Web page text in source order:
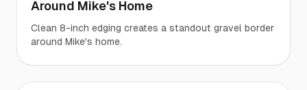
Around Mike's Home
Clean 8-inch edging creates a standout gravel border
around Mike's home.